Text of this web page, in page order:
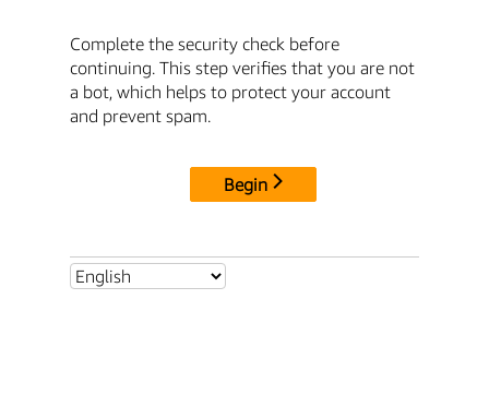
Complete the security check before
continuing. This step verifies that you are not
a bot, which helps to protect your account
and prevent spam.
Begin